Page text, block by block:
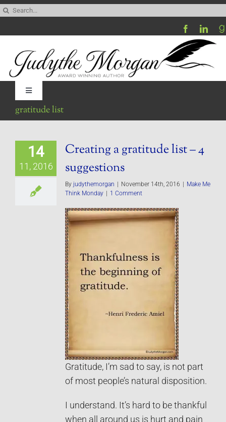
Skip
content
Toggle
Navigation
Home
Be My Blog Guest
gratitude list
14
11, 2016
Creating a gratitude list – 4
suggestions
By judythemorgan | November 14th, 2016 | Make Me
Think Monday | 1 Comment
Gratitude, I’m sad to say, is not part
of most people’s natural disposition.
I understand. It’s hard to be thankful
when all around us is hurt and pain